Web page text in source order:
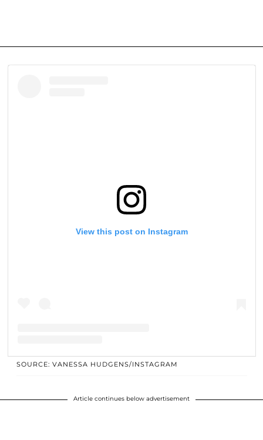
View this post on Instagram
A post shared by 🔮Vanessa Hudgens🔮 (@vanessahudgens)
SOURCE: VANESSA HUDGENS/INSTAGRAM
Article continues below advertisement